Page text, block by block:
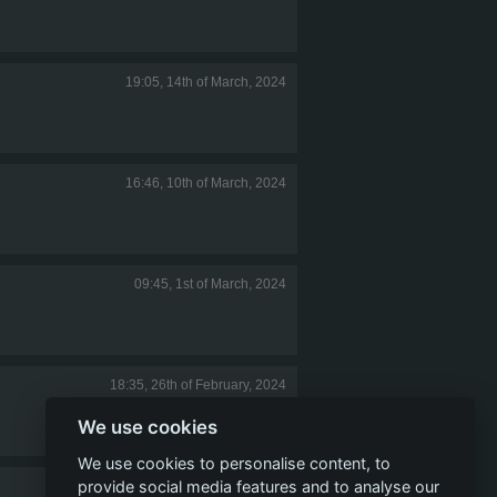
19:05, 14th of March, 2024
16:46, 10th of March, 2024
09:45, 1st of March, 2024
18:35, 26th of February, 2024
22:24, 23rd of February, 2024
We use cookies
We use cookies to personalise content, to
provide social media features and to analyse our